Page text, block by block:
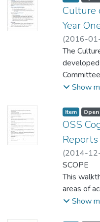
will
improved
Culture
Year
(2016-
The
Libraries.
building a
institution,
to course-
regarding
based
survey,
through
of
was
Show
Item type:
Item,
OSS
Reports
(2014-
SCOPE
This
areas of
versions,
Show